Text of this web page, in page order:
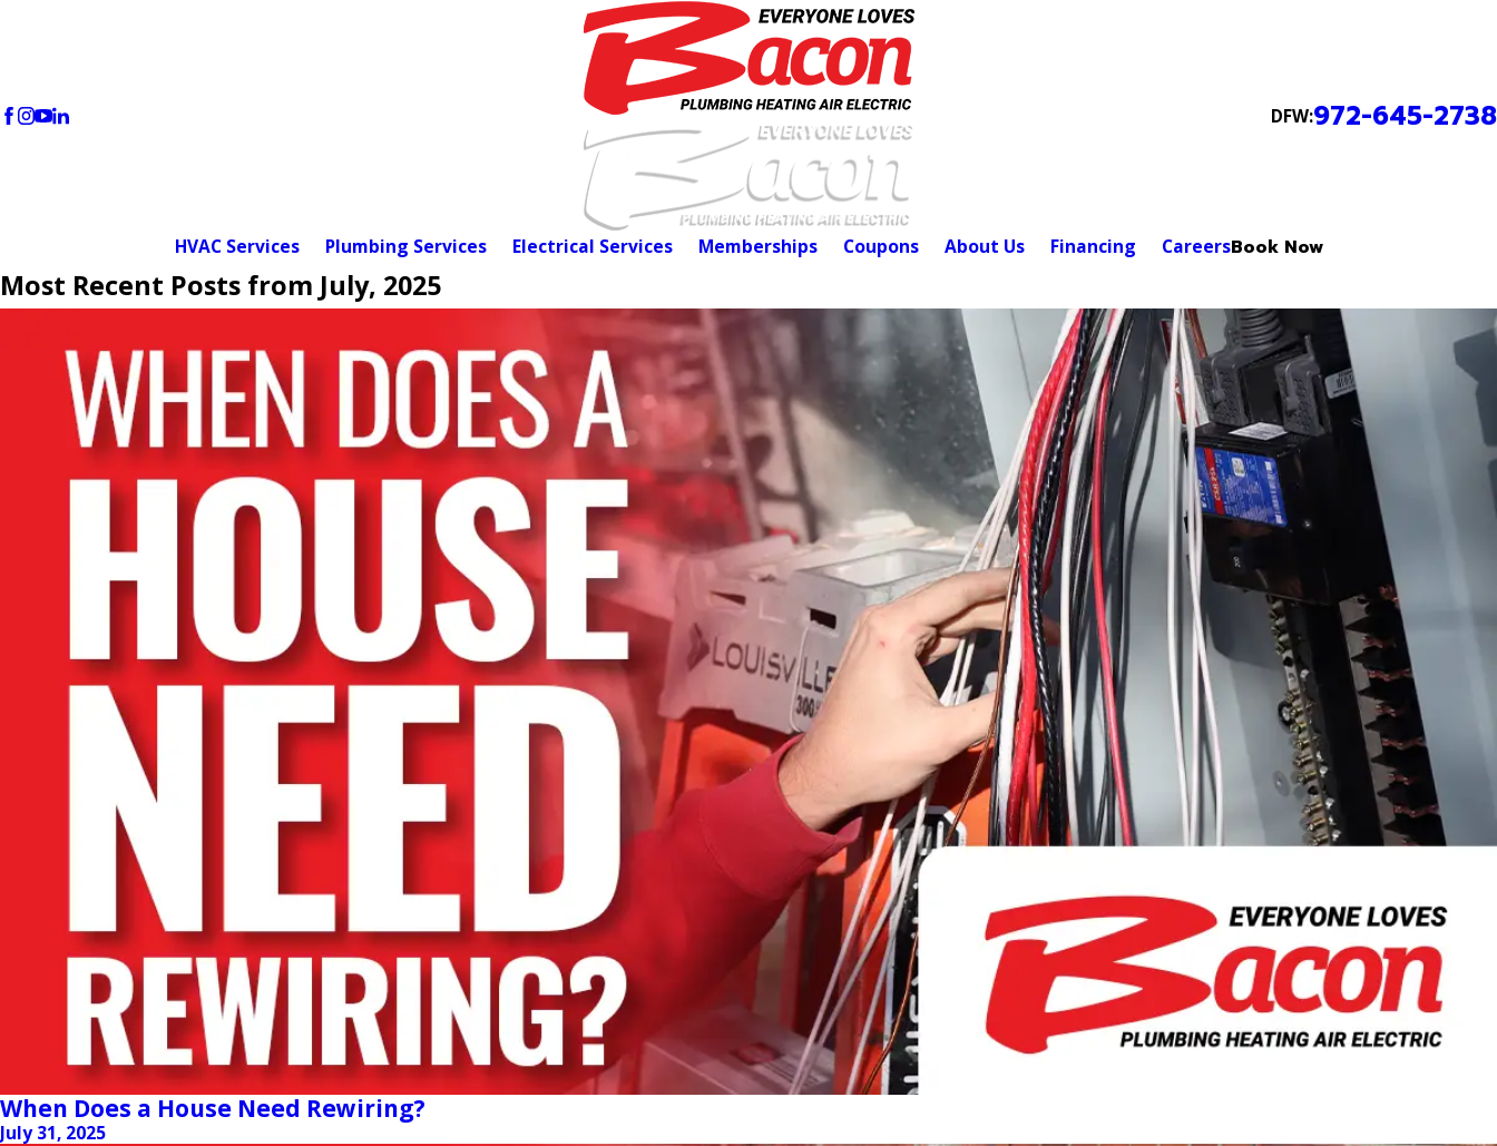
DFW:972-645-2738
HVAC Services Plumbing Services Electrical Services Memberships Coupons About Us Financing CareersBook Now
Most Recent Posts from July, 2025
When Does a House Need Rewiring?
July 31, 2025